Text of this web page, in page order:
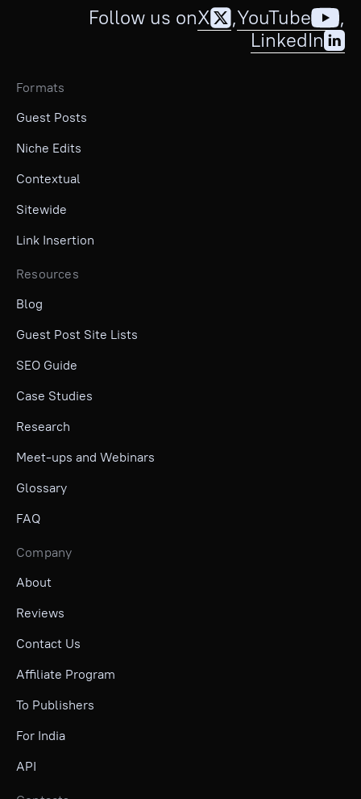
Follow us onX ,YouTube
,
LinkedIn
Formats
Guest Posts
Niche Edits
Contextual
Sitewide
Link Insertion
Resources
Blog
Guest Post Site Lists
SEO Guide
Case Studies
Research
Meet-ups and Webinars
Glossary
FAQ
Company
About
Reviews
Contact Us
Affiliate Program
To Publishers
For India
API